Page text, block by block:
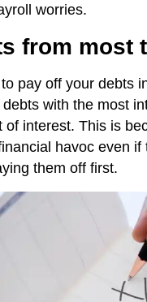
worries.
from most
pay off your debts
with the most
interest. This is
havoc even
them off first.